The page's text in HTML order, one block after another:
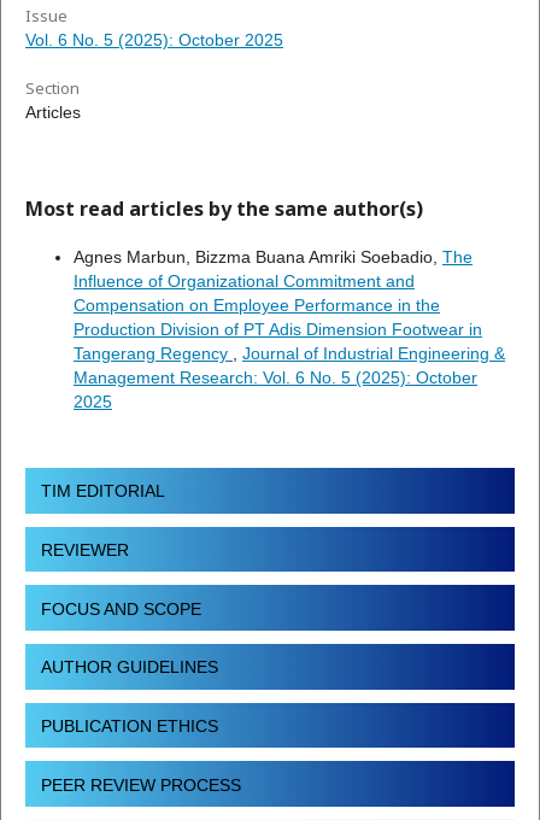
Issue
Vol. 6 No. 5 (2025): October 2025
Section
Articles
Most read articles by the same author(s)
Agnes Marbun, Bizzma Buana Amriki Soebadio, The
Influence of Organizational Commitment and
Compensation on Employee Performance in the
Production Division of PT Adis Dimension Footwear in
Tangerang Regency
Journal of Industrial Engineering &
Management Research: Vol. 6 No. 5 (2025): October
2025
TIM EDITORIAL
REVIEWER
FOCUS AND SCOPE
AUTHOR GUIDELINES
PUBLICATION ETHICS
PEER REVIEW PROCESS